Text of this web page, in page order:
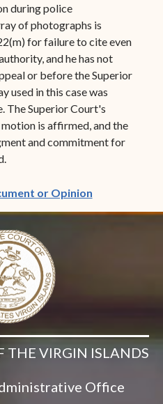
during police
of photographs is
for failure to cite even
and he has not
or before the Superior
used in this case was
The Superior Court's
is affirmed, and the
and commitment for
or Opinion(opens in
THE VIRGIN ISLANDS
Office